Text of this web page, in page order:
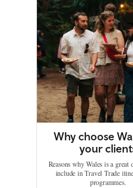
Why choose
your
Reasons why Wales is a great
include in Travel Trade
programmes.